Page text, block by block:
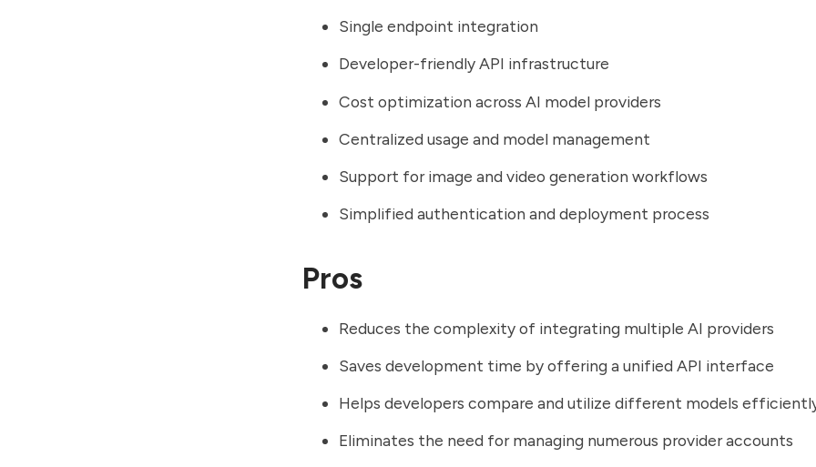
Single endpoint integration
Developer-friendly API infrastructure
Cost optimization across AI model providers
Centralized usage and model management
Support for image and video generation workflows
Simplified authentication and deployment process
Pros
Reduces the complexity of integrating multiple AI providers
Saves development time by offering a unified API interface
Helps developers compare and utilize different models
Eliminates the need for managing numerous provider accounts